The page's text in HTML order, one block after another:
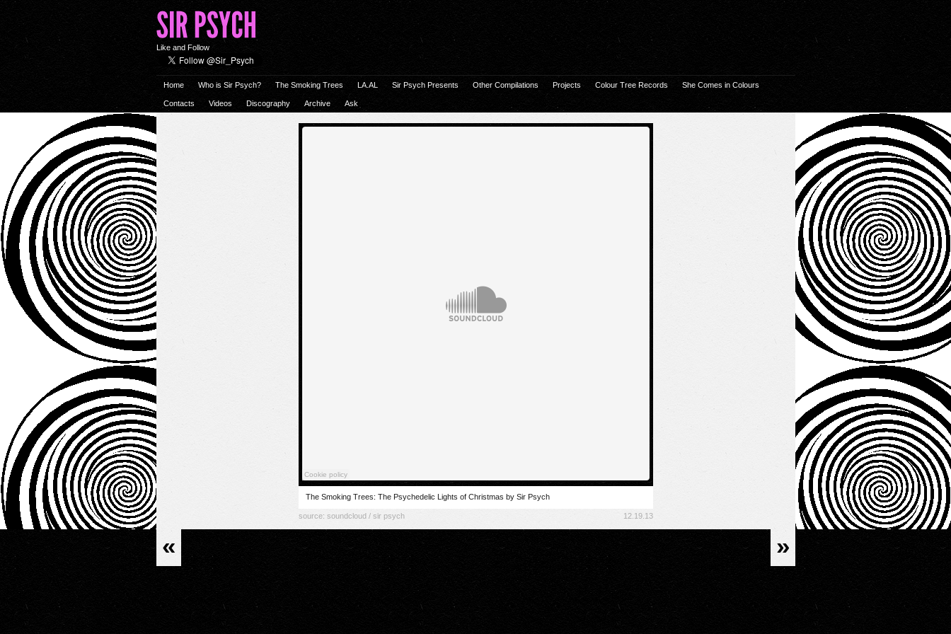
Like and Follow
Home Who is Sir Psych? The Smoking Trees LA.AL Sir Psych Presents Other Compilations Projects Colour Tree Records She Comes in Colours
Contacts Videos Discography Archive Ask
The Smoking Trees: The Psychedelic Lights of Christmas by Sir Psych
source: soundcloud / sir psych 12.19.13
« »